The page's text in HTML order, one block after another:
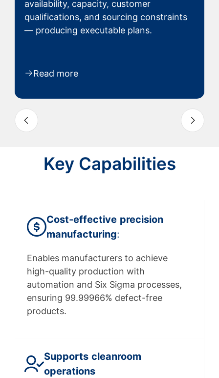
availability, capacity, customer
qualifications, and sourcing constraints
— producing executable plans.
Read more
Key Capabilities
Cost-effective precision
manufacturing:
Enables manufacturers to achieve
high-quality production with
automation and Six Sigma processes,
ensuring 99.99966% defect-free
products.
Supports cleanroom
operations